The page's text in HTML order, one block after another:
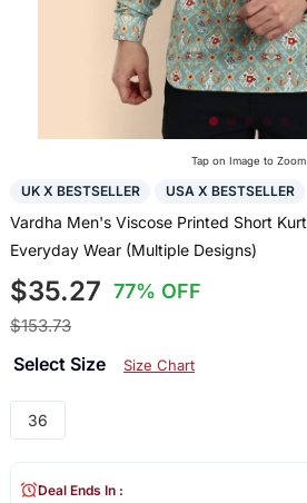
Tap on Image to Zoom
UK X BESTSELLER USA X BESTSELLER
Vardha Men's Viscose Printed Short
Everyday Wear (Multiple Designs)
$35.27 77% OFF
$153.73
Select Size Size Chart
36
Deal Ends In :